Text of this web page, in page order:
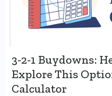
3-2-1 Buydowns:
Explore This
Calculator